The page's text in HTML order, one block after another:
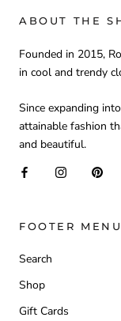
ABOUT THE
Founded in 2015,
in cool and trendy
Since expanding
attainable fashion
and beautiful.
FOOTER MENU
Search
Shop
Gift Cards